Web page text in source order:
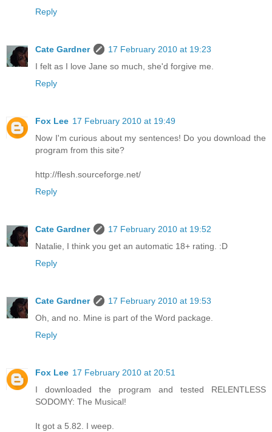
Reply
Cate Gardner
17 February 2010 at 19:23
I felt as I love Jane so much, she'd forgive me.
Reply
Fox Lee 17 February 2010 at 19:49
Now I'm curious about my sentences! Do you download the
program from this site?
http://flesh.sourceforge.net/
Reply
Cate Gardner
17 February 2010 at 19:52
Natalie, I think you get an automatic 18+ rating. :D
Reply
Cate Gardner
17 February 2010 at 19:53
Oh, and no. Mine is part of the Word package.
Reply
Fox Lee 17 February 2010 at 20:51
I downloaded the program and tested RELENTLESS
SODOMY: The Musical!
It got a 5.82. I weep.